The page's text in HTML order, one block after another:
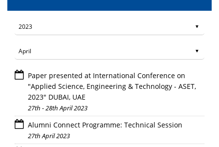
Paper presented at International Conference on
"Applied Science, Engineering & Technology - ASET,
2023" DUBAI, UAE
27th - 28th April 2023
Alumni Connect Programme: Technical Session
27th April 2023